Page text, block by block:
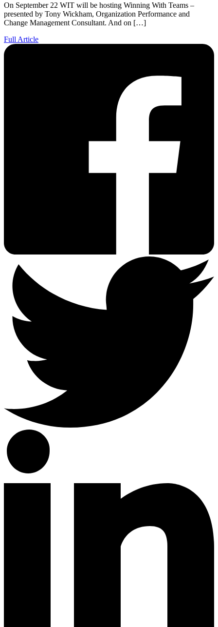
On September 22 WIT will be hosting Winning With Teams –
presented by Tony Wickham, Organization Performance and
Change Management Consultant. And on […]
Full Article